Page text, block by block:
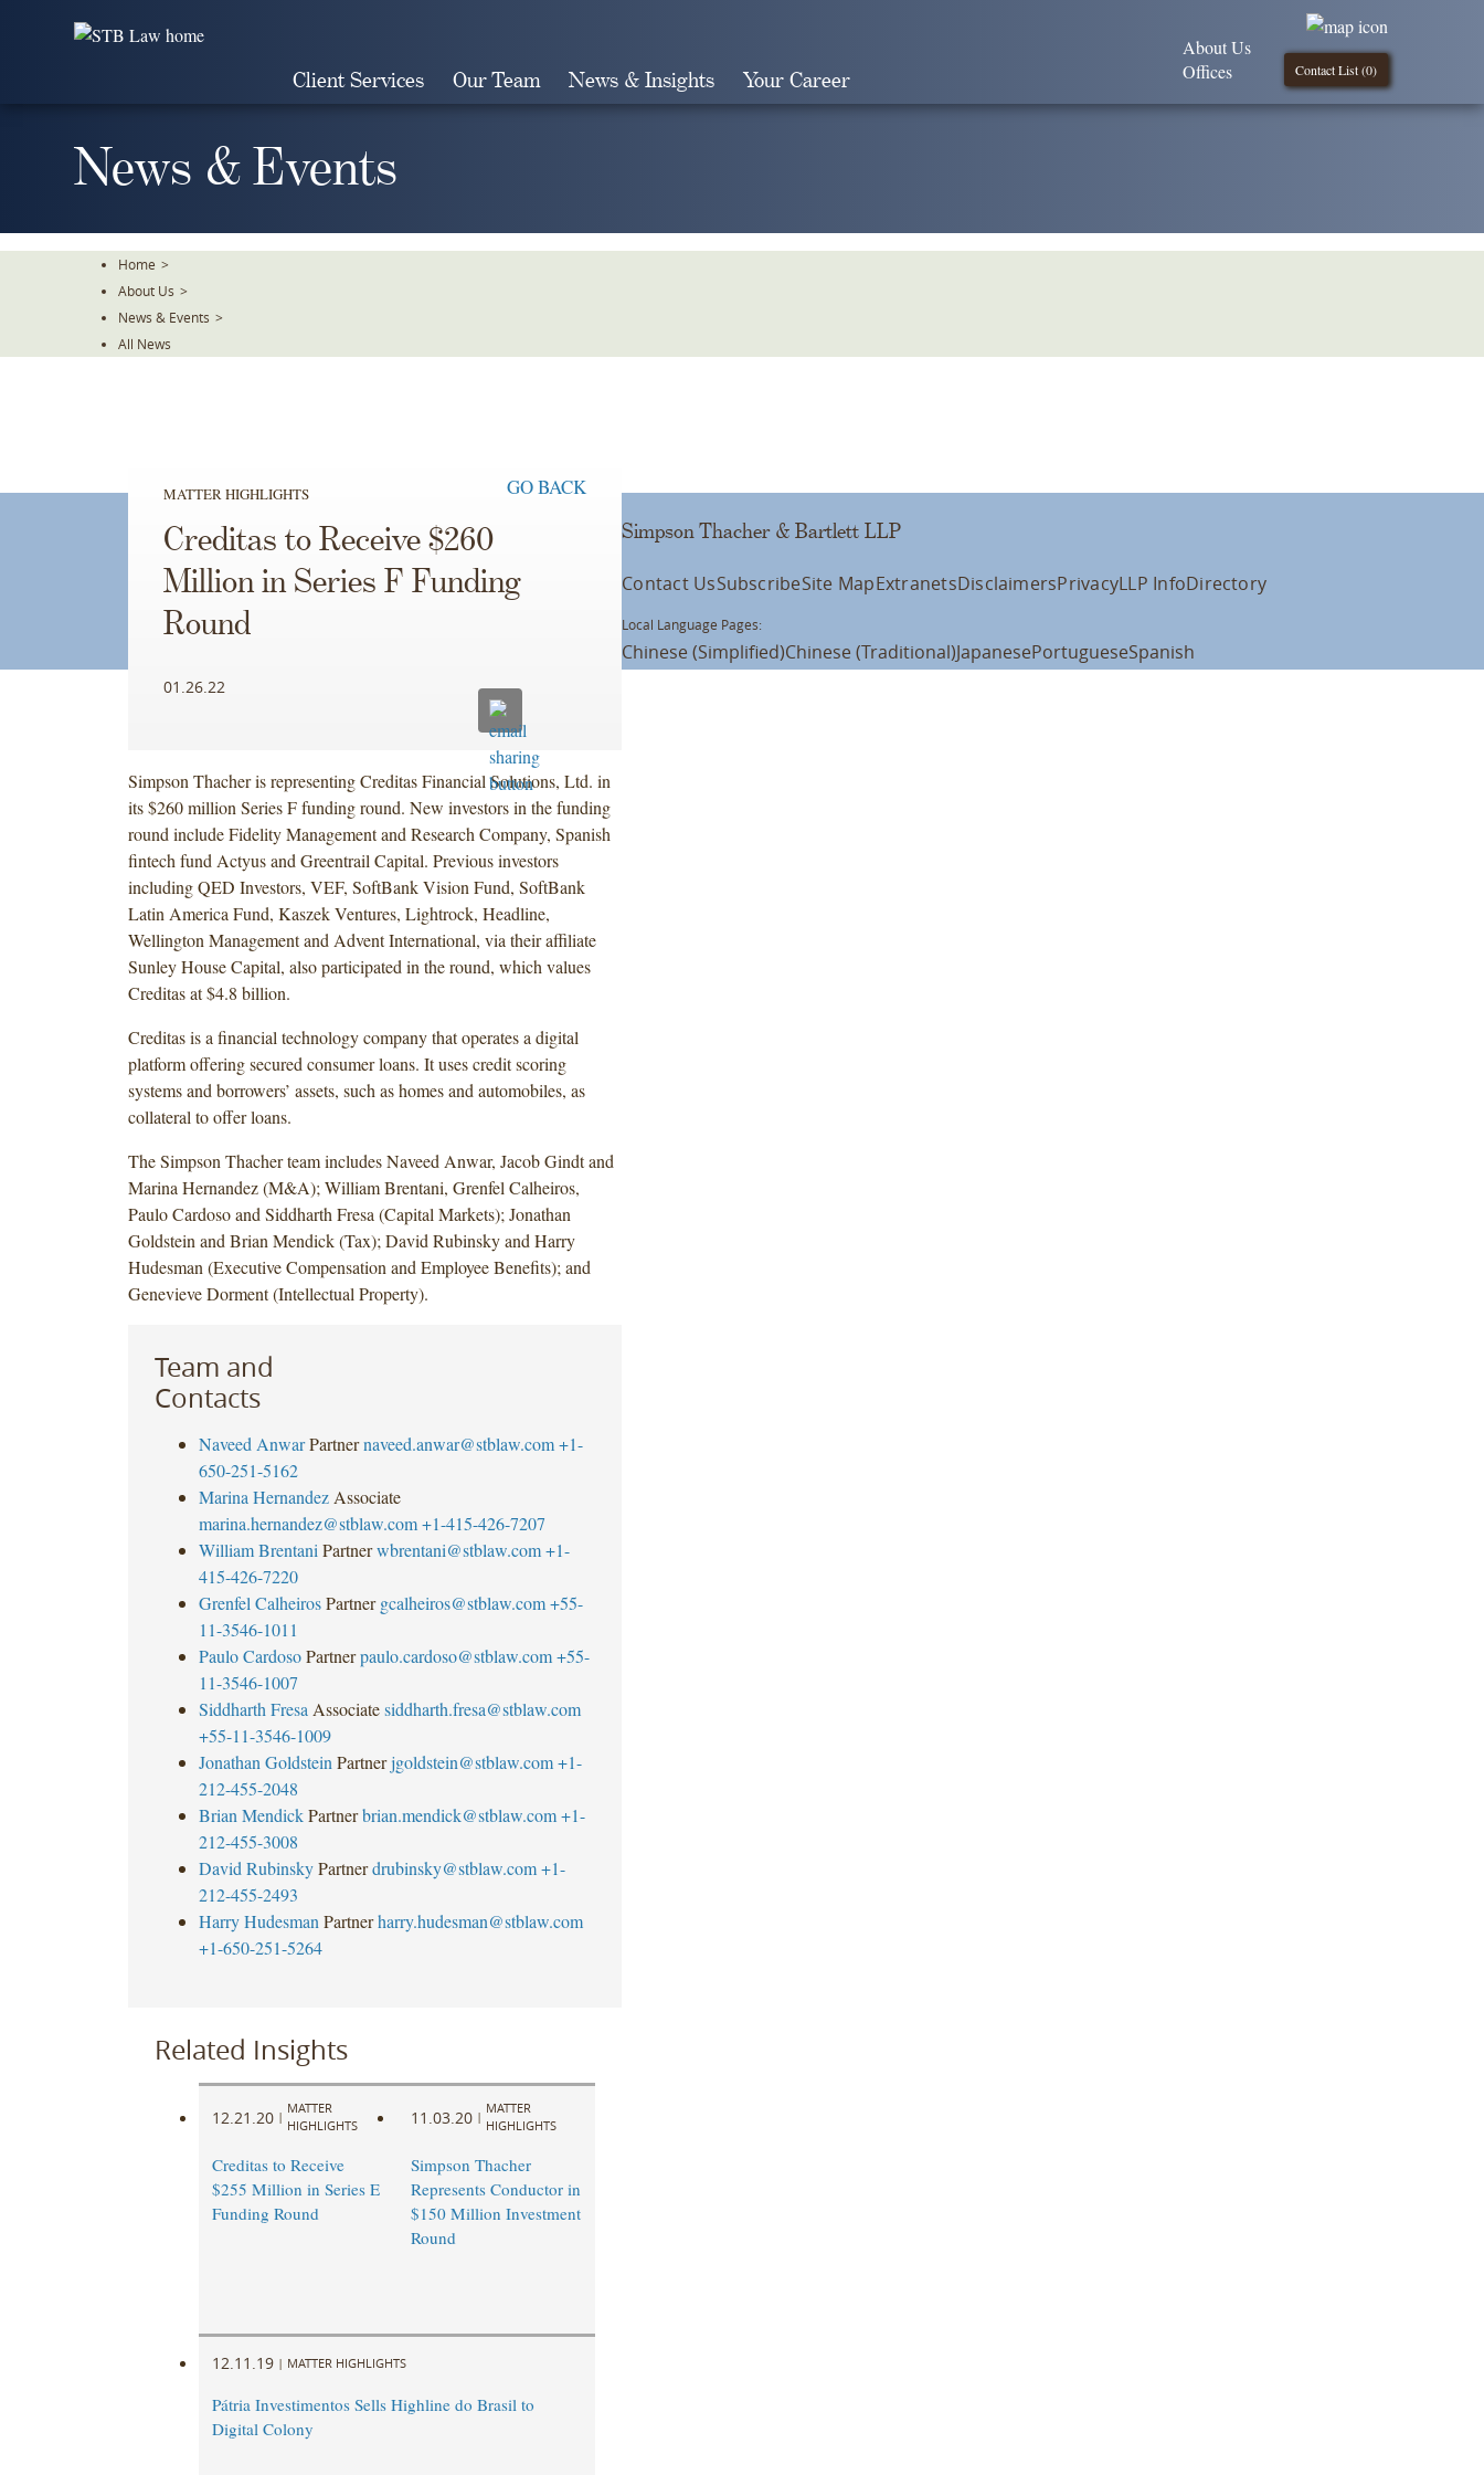
Client Services Our Team News & Insights Your Career Contact List (0)
About Us
Offices
News & Events
Home >
About Us >
News & Events >
All News
MATTER HIGHLIGHTS GO BACK
Creditas to Receive $260
Million in Series F Funding
Round
01.26.22
Simpson Thacher is representing Creditas Financial Solutions, Ltd. in
its $260 million Series F funding round. New investors in the funding
round include Fidelity Management and Research Company, Spanish
fintech fund Actyus and Greentrail Capital. Previous investors
including QED Investors, VEF, SoftBank Vision Fund, SoftBank
Latin America Fund, Kaszek Ventures, Lightrock, Headline,
Wellington Management and Advent International, via their affiliate
Sunley House Capital, also participated in the round, which values
Creditas at $4.8 billion.
Creditas is a financial technology company that operates a digital
platform offering secured consumer loans. It uses credit scoring
systems and borrowers’ assets, such as homes and automobiles, as
collateral to offer loans.
The Simpson Thacher team includes Naveed Anwar, Jacob Gindt and
Marina Hernandez (M&A); William Brentani, Grenfel Calheiros,
Paulo Cardoso and Siddharth Fresa (Capital Markets); Jonathan
Goldstein and Brian Mendick (Tax); David Rubinsky and Harry
Hudesman (Executive Compensation and Employee Benefits); and
Genevieve Dorment (Intellectual Property).
Team and
Contacts
Naveed Anwar Partner naveed.anwar@stblaw.com +1-
650-251-5162
Marina Hernandez Associate
marina.hernandez@stblaw.com +1-415-426-7207
William Brentani Partner wbrentani@stblaw.com +1-
415-426-7220
Grenfel Calheiros Partner gcalheiros@stblaw.com +55-
11-3546-1011
Paulo Cardoso Partner paulo.cardoso@stblaw.com +55-
11-3546-1007
Siddharth Fresa Associate siddharth.fresa@stblaw.com
+55-11-3546-1009
Jonathan Goldstein Partner jgoldstein@stblaw.com +1-
212-455-2048
Brian Mendick Partner brian.mendick@stblaw.com +1-
212-455-3008
David Rubinsky Partner drubinsky@stblaw.com +1-
212-455-2493
Harry Hudesman Partner harry.hudesman@stblaw.com
+1-650-251-5264
Related Insights
12.21.20 |
MATTER
HIGHLIGHTS
Creditas to Receive
$255 Million in Series E
Funding Round
11.03.20 |
MATTER
HIGHLIGHTS
Simpson Thacher
Represents Conductor in
$150 Million Investment
Round
12.11.19 | MATTER HIGHLIGHTS
Pátria Investimentos Sells Highline do Brasil to
Digital Colony
Simpson Thacher & Bartlett LLP
Contact UsSubscribeSite MapExtranetsDisclaimersPrivacyLLP InfoDirectory
Local Language Pages:
Chinese (Simplified)Chinese (Traditional)JapanesePortugueseSpanish